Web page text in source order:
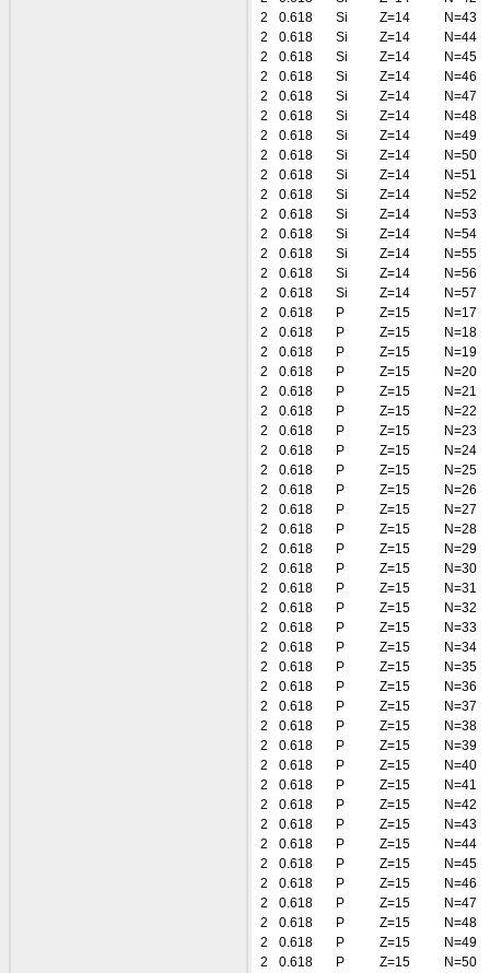
2
0.618 Si Z=14
N=43
2
0.618 Si Z=14
N=44
2
0.618 Si Z=14
N=45
2
0.618 Si Z=14
N=46
2
0.618 Si Z=14
N=47
2
0.618 Si Z=14
N=48
2
0.618 Si Z=14
N=49
2
0.618 Si Z=14
N=50
2
0.618 Si Z=14
N=51
2
0.618 Si Z=14
N=52
2
0.618 Si Z=14
N=53
2
0.618 Si Z=14
N=54
2
0.618 Si Z=14
N=55
2
0.618 Si Z=14
N=56
2
0.618 Si Z=14
N=57
2
0.618 P Z=15
N=17
2
0.618 P Z=15
N=18
2
0.618 P Z=15
N=19
2
0.618 P Z=15
N=20
2
0.618 P Z=15
N=21
2
0.618 P Z=15
N=22
2
0.618 P Z=15
N=23
2
0.618 P Z=15
N=24
2
0.618 P Z=15
N=25
2
0.618 P Z=15
N=26
2
0.618 P Z=15
N=27
2
0.618 P Z=15
N=28
2
0.618 P Z=15
N=29
2
0.618 P Z=15
N=30
2
0.618 P Z=15
N=31
2
0.618 P Z=15
N=32
2
0.618 P Z=15
N=33
2
0.618 P Z=15
N=34
2
0.618 P Z=15
N=35
2
0.618 P Z=15
N=36
2
0.618 P Z=15
N=37
2
0.618 P Z=15
N=38
2
0.618 P Z=15
N=39
2
0.618 P Z=15
N=40
2
0.618 P Z=15
N=41
2
0.618 P Z=15
N=42
2
0.618 P Z=15
N=43
2
0.618 P Z=15
N=44
2
0.618 P Z=15
N=45
2
0.618 P Z=15
N=46
2
0.618 P Z=15
N=47
2
0.618 P Z=15
N=48
2
0.618 P Z=15
N=49
2
0.618 P Z=15
N=50